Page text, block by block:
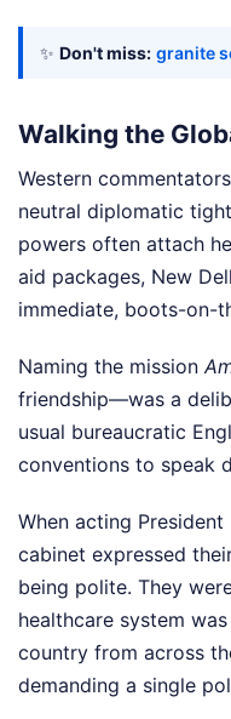
✨ Don't miss: granite
Walking the
Western
neutral diplomatic
powers often attach
aid packages, New
immediate, boots-on-
Naming the mission
friendship—was a
usual bureaucratic
conventions to speak
When acting
cabinet expressed
being polite. They
healthcare system
country from across
demanding a single